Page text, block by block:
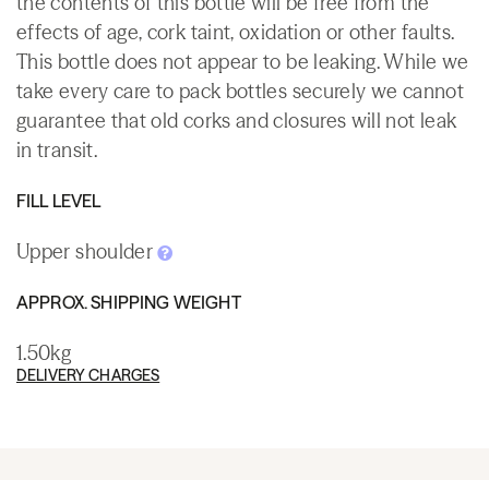
effects of age, cork taint, oxidation or other faults.
This bottle does not appear to be leaking. While we
take every care to pack bottles securely we cannot
guarantee that old corks and closures will not leak
in transit.
FILL LEVEL
Upper shoulder
APPROX. SHIPPING WEIGHT
1.50kg
DELIVERY CHARGES